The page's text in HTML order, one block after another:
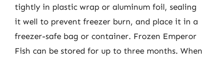
tightly in plastic wrap or aluminum foil, sealing
it well to prevent freezer burn, and place it in a
freezer-safe bag or container. Frozen Emperor
Fish can be stored for up to three months. When